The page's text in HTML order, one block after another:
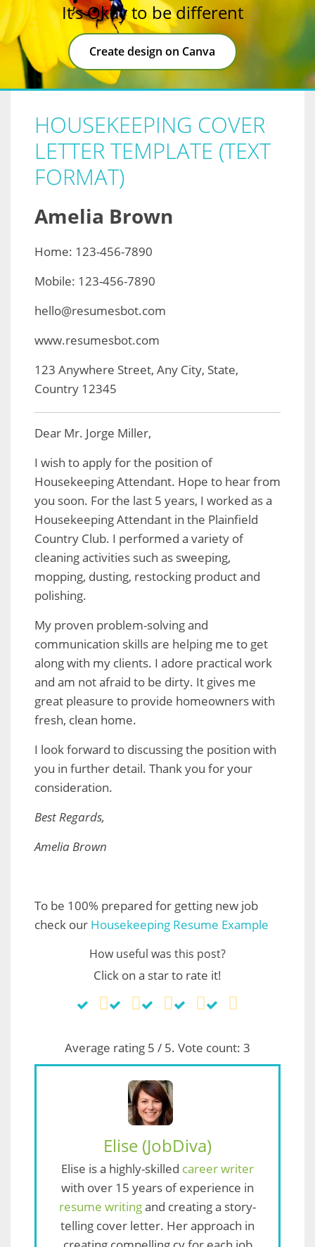
It’s Okay to be different
Create design on Canva
HOUSEKEEPING COVER
LETTER TEMPLATE (TEXT
FORMAT)
Amelia Brown
Home: 123-456-7890
Mobile: 123-456-7890
hello@resumesbot.com
www.resumesbot.com
123 Anywhere Street, Any City, State,
Country 12345
Dear Mr. Jorge Miller,
I wish to apply for the position of
Housekeeping Attendant. Hope to hear from
you soon. For the last 5 years, I worked as a
Housekeeping Attendant in the Plainfield
Country Club. I performed a variety of
cleaning activities such as sweeping,
mopping, dusting, restocking product and
polishing.
My proven problem-solving and
communication skills are helping me to get
along with my clients. I adore practical work
and am not afraid to be dirty. It gives me
great pleasure to provide homeowners with
fresh, clean home.
I look forward to discussing the position with
you in further detail. Thank you for your
consideration.
Best Regards,
Amelia Brown
To be 100% prepared for getting new job
check our Housekeeping Resume Example
How useful was this post?
Click on a star to rate it!
Average rating 5 / 5. Vote count: 3
Elise (JobDiva)
Elise is a highly-skilled career writer
with over 15 years of experience in
resume writingand creating a story-
telling cover letter. Her approach in